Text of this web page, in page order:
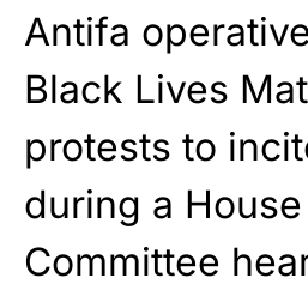
Antifa
Black Lives
protests to
during a
Committee